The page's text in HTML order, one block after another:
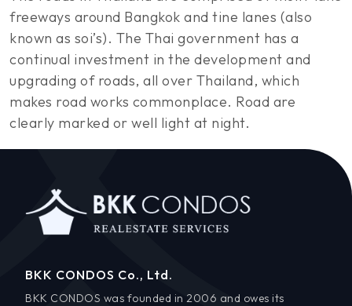
freeways around Bangkok and tine lanes (also
known as soi’s). The Thai government has a
continual investment in the development and
upgrading of roads, all over Thailand, which
makes road works commonplace. Road are
clearly marked or well light at night.
BKK CONDOS Co., Ltd.
BKK CONDOS was founded in 2006 and owes its